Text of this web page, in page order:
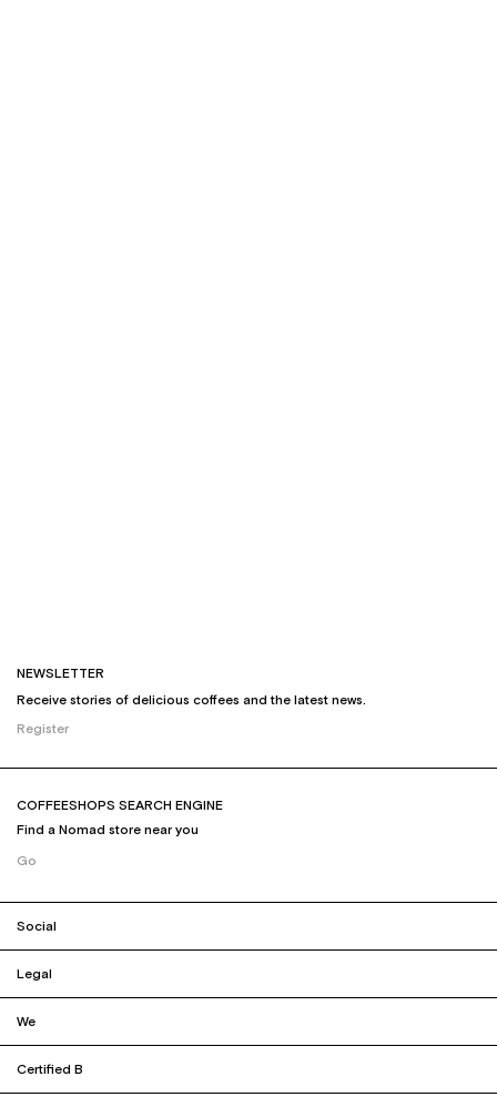
NEWSLETTER
Receive stories of delicious coffees and the latest news.
Register
COFFEESHOPS SEARCH ENGINE
Find a Nomad store near you
Go
Social
Legal
We
Certified B